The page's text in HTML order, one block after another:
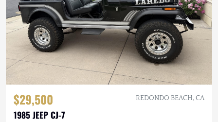
$29,500 REDONDO BEACH, CA
1985 JEEP CJ-7